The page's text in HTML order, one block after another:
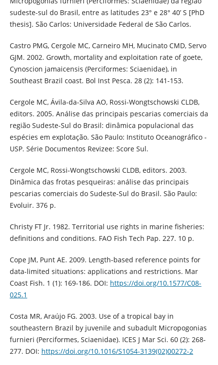
sudeste-sul do Brasil, entre as latitudes 23° e 28° 40’ S [PhD
thesis]. São Carlos: Universidade Federal de São Carlos.
Castro PMG, Cergole MC, Carneiro MH, Mucinato CMD, Servo
GJM. 2002. Growth, mortality and exploitation rate of goete,
Cynoscion jamaicensis (Perciformes: Sciaenidae), in
Southeast Brazil coast. Bol Inst Pesca. 28 (2): 141-153.
Cergole MC, Ávila-da-Silva AO, Rossi-Wongtschowski CLDB,
editors. 2005. Análise das principais pescarias comerciais da
região Sudeste-Sul do Brasil: dinâmica populacional das
espécies em explotação. São Paulo: Instituto Oceanográfico -
USP. Série Documentos Revizee: Score Sul.
Cergole MC, Rossi-Wongtschowski CLDB, editors. 2003.
Dinâmica das frotas pesqueiras: análise das principais
pescarias comerciais do Sudeste-Sul do Brasil. São Paulo:
Evoluir. 376 p.
Christy FT Jr. 1982. Territorial use rights in marine fisheries:
definitions and conditions. FAO Fish Tech Pap. 227. 10 p.
Cope JM, Punt AE. 2009. Length-based reference points for
data-limited situations: applications and restrictions. Mar
Coast Fish. 1 (1): 169-186. DOI: https://doi.org/10.1577/C08-
025.1
Costa MR, Araújo FG. 2003. Use of a tropical bay in
southeastern Brazil by juvenile and subadult Micropogonias
furnieri (Perciformes, Sciaenidae). ICES J Mar Sci. 60 (2): 268-
277. DOI: https://doi.org/10.1016/S1054-3139(02)00272-2